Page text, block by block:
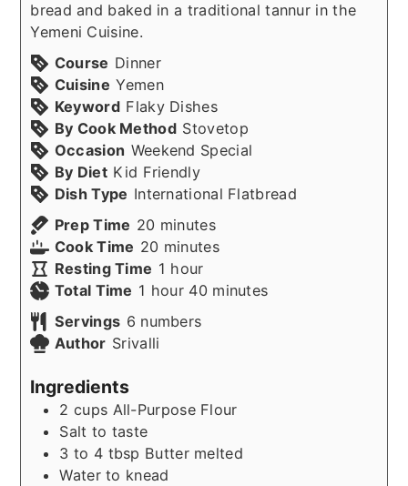
bread and baked in a traditional tannur in the
Yemeni Cuisine.
Course Dinner
Cuisine Yemen
Keyword Flaky Dishes
By Cook Method Stovetop
Occasion Weekend Special
By Diet Kid Friendly
Dish Type International Flatbread
Prep Time 20 minutes
minutes
Cook Time 20 minutes
minutes
Resting Time 1 hour
hour
Total Time 1 hour
hour 40minutes
minutes
Servings 6 numbers
Author Srivalli
Ingredients
2 cups All-Purpose Flour
Salt to taste
3 to 4 tbsp Butter melted
Water to knead